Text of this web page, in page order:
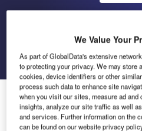
Go back
Ground Handling
Copenhagen
We Value Your
As part of GlobalData's extensive
to protecting your privacy. We may store
cookies, device identifiers or other
process such data to enhance site
when you visit our sites, measure ad and
insights, analyze our site traffic as well
and services. Further information on the
can be found on our website privacy